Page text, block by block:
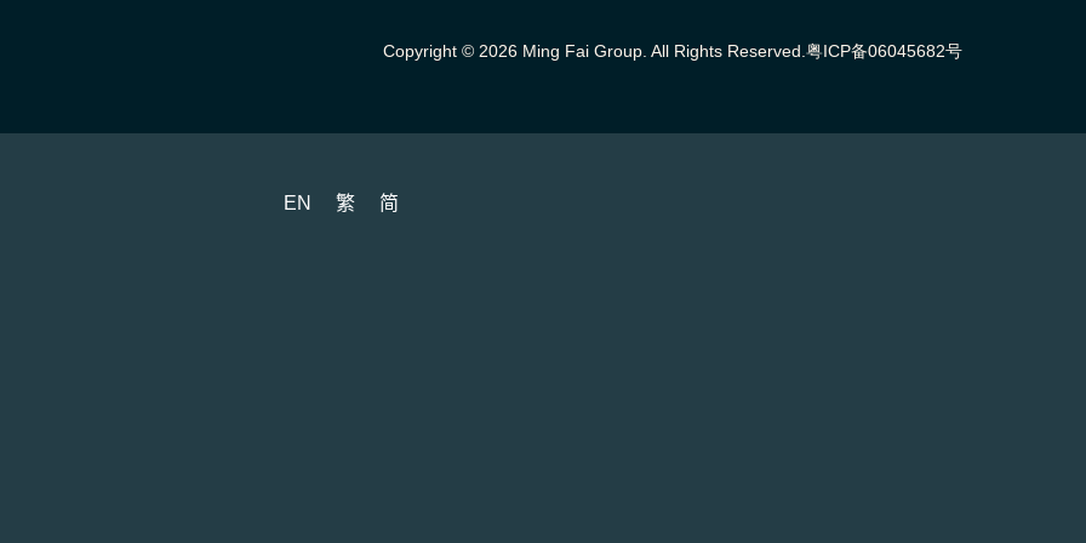
Copyright © 2026 Ming Fai Group. All Rights Reserved. 粤ICP备06045682号
EN 繁 简